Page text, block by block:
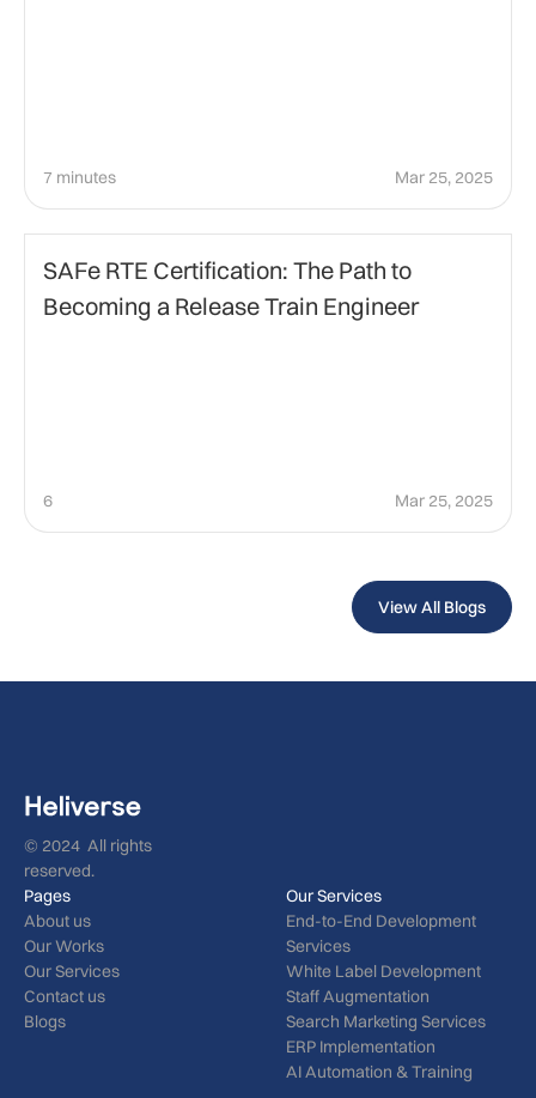
7 minutes Mar 25, 2025
SAFe RTE Certification: The Path to
Becoming a Release Train Engineer
6 Mar 25, 2025
View All Blogs
© 2024 All rights
reserved.
Pages
About us
Our Works
Our Services
Contact us
Blogs
Our Services
End-to-End Development
Services
White Label Development
Staff Augmentation
Search Marketing Services
ERP Implementation
AI Automation & Training